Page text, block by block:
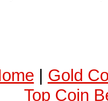
| Gold
Top Coin